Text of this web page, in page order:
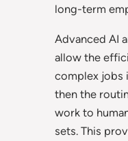
long-term
Advanced AI
allow the
complex jobs
then the
work to
sets. This